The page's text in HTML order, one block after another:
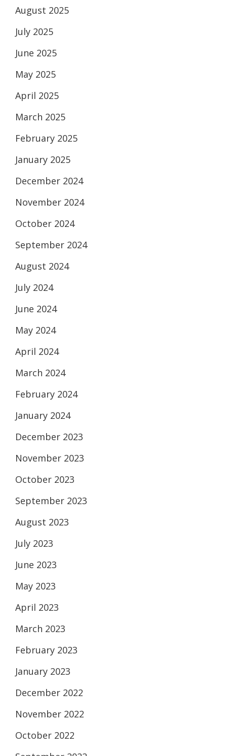
August 2025
July 2025
June 2025
May 2025
April 2025
March 2025
February 2025
January 2025
December 2024
November 2024
October 2024
September 2024
August 2024
July 2024
June 2024
May 2024
April 2024
March 2024
February 2024
January 2024
December 2023
November 2023
October 2023
September 2023
August 2023
July 2023
June 2023
May 2023
April 2023
March 2023
February 2023
January 2023
December 2022
November 2022
October 2022